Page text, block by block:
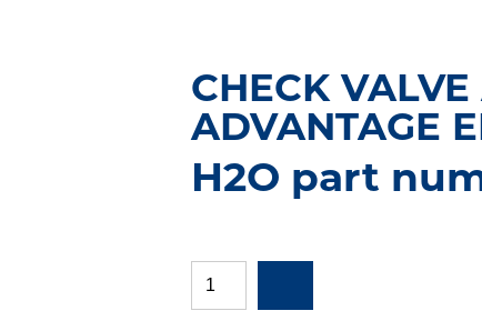
CHECK
ADVANTAGE
H2O part